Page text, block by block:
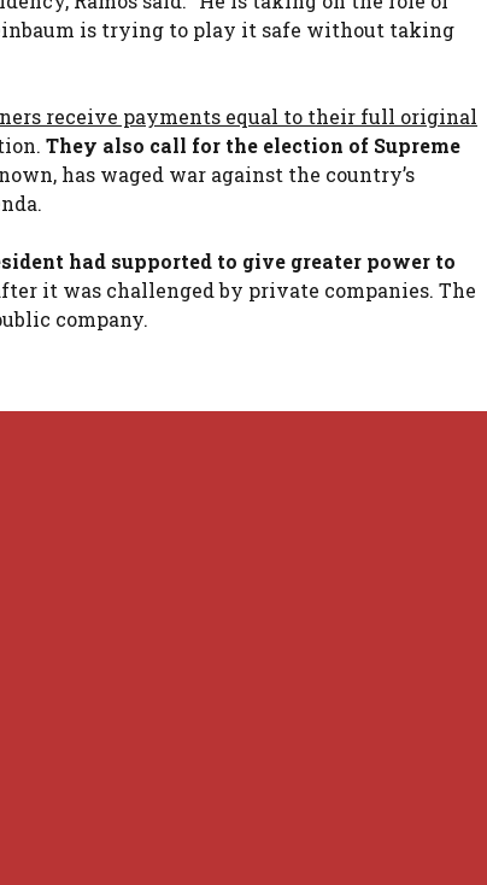
is trying to play it safe without taking
receive payments equal to their full original
They also call for the election of Supreme
has waged war against the country’s
had supported to give greater power to
it was challenged by private companies. The
company.